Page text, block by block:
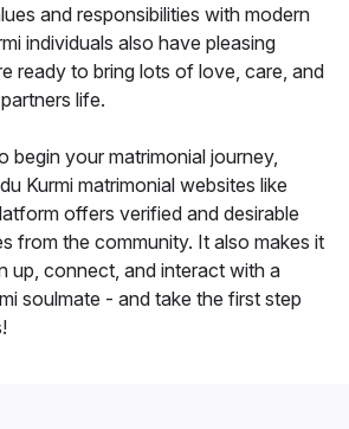
and responsibilities with modern
individuals also have pleasing
ready to bring lots of love, care, and
life.
begin your matrimonial journey,
Kurmi matrimonial websites like
offers verified and desirable
from the community. It also makes it
up, connect, and interact with a
soulmate - and take the first step